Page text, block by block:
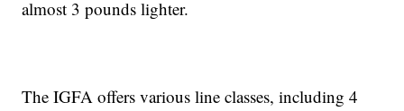
almost 3 pounds lighter.
The IGFA offers various line classes, including 4